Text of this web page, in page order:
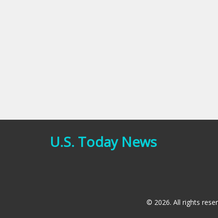
U.S. Today News
© 2026. All rights